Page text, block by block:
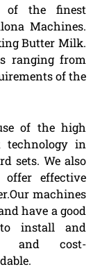
of the finest
Machines.
Butter Milk.
ranging from
of the
of the high
technology in
sets. We also
effective
machines
have a good
install and
and cost-